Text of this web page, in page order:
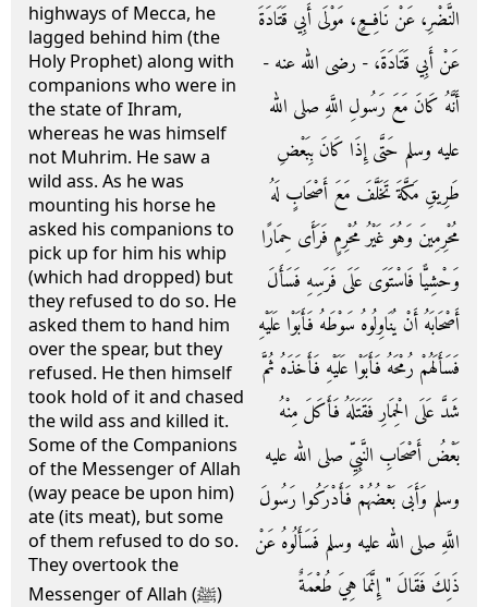
highways of Mecca, he
lagged behind him (the
Holy Prophet) along with
companions who were in
the state of Ihram,
whereas he was himself
not Muhrim. He saw a
wild ass. As he was
mounting his horse he
asked his companions to
pick up for him his whip
(which had dropped) but
they refused to do so. He
asked them to hand him
over the spear, but they
refused. He then himself
took hold of it and chased
the wild ass and killed it.
Some of the Companions
of the Messenger of Allah
(way peace be upon him)
ate (its meat), but some
of them refused to do so.
They overtook the
Messenger of Allah (ﷺ)
النَّضْرِ، عَنْ نَافِعٍ، مَوْلَى أَبِي قَتَادَةَ
عَنْ أَبِي قَتَادَةَ، - رضى الله عنه -
أَنَّهُ كَانَ مَعَ رَسُولِ اللَّهِ صلى الله
عليه وسلم حَتَّى إِذَا كَانَ بِبَعْضِ
طَرِيقِ مَكَّةَ تَخَلَّفَ مَعَ أَصْحَابٍ لَهُ
مُحْرِمِينَ وَهُوَ غَيْرُ مُحْرِمٍ فَرَأَى حِمَارًا
وَحْشِيًّا فَاسْتَوَى عَلَى فَرَسِهِ فَسَأَلَ
أَصْحَابَهُ أَنْ يُنَاوِلُوهُ سَوْطَهُ فَأَبَوْا عَلَيْهِ
فَسَأَلَهُمْ رُمْحَهُ فَأَبَوْا عَلَيْهِ فَأَخَذَهُ ثُمَّ
شَدَّ عَلَى الْحِمَارِ فَقَتَلَهُ فَأَكَلَ مِنْهُ
بَعْضُ أَصْحَابِ النَّبِيِّ صلى الله عليه
وسلم وَأَبَى بَعْضُهُمْ فَأَدْرَكُوا رَسُولَ
اللَّهِ صلى الله عليه وسلم فَسَأَلُوهُ عَنْ
ذَلِكَ فَقَالَ ‏"‏ إِنَّمَا هِيَ طُعْمَةٌ